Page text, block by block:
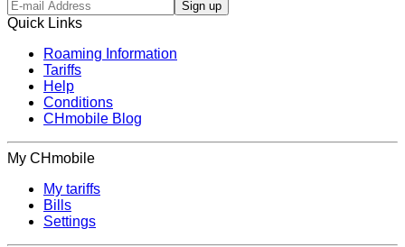
Sign up
Quick Links
Roaming Information
Tariffs
Help
Conditions
CHmobile Blog
My CHmobile
My tariffs
Bills
Settings